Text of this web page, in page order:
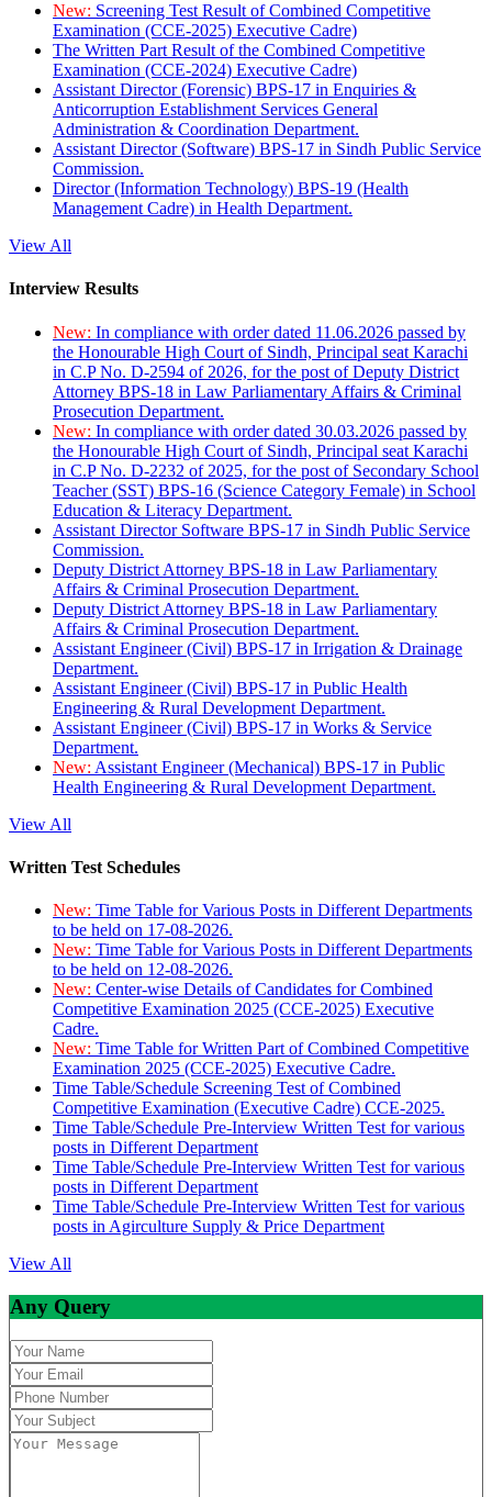
New: Screening Test Result of Combined Competitive
Examination (CCE-2025) Executive Cadre)
The Written Part Result of the Combined Competitive
Examination (CCE-2024) Executive Cadre)
Assistant Director (Forensic) BPS-17 in Enquiries &
Anticorruption Establishment Services General
Administration & Coordination Department.
Assistant Director (Software) BPS-17 in Sindh Public Service
Commission.
Director (Information Technology) BPS-19 (Health
Management Cadre) in Health Department.
View All
Interview Results
New: In compliance with order dated 11.06.2026 passed by
the Honourable High Court of Sindh, Principal seat Karachi
in C.P No. D-2594 of 2026, for the post of Deputy District
Attorney BPS-18 in Law Parliamentary Affairs & Criminal
Prosecution Department.
New: In compliance with order dated 30.03.2026 passed by
the Honourable High Court of Sindh, Principal seat Karachi
in C.P No. D-2232 of 2025, for the post of Secondary School
Teacher (SST) BPS-16 (Science Category Female) in School
Education & Literacy Department.
Assistant Director Software BPS-17 in Sindh Public Service
Commission.
Deputy District Attorney BPS-18 in Law Parliamentary
Affairs & Criminal Prosecution Department.
Deputy District Attorney BPS-18 in Law Parliamentary
Affairs & Criminal Prosecution Department.
Assistant Engineer (Civil) BPS-17 in Irrigation & Drainage
Department.
Assistant Engineer (Civil) BPS-17 in Public Health
Engineering & Rural Development Department.
Assistant Engineer (Civil) BPS-17 in Works & Service
Department.
New: Assistant Engineer (Mechanical) BPS-17 in Public
Health Engineering & Rural Development Department.
View All
Written Test Schedules
New: Time Table for Various Posts in Different Departments
to be held on 17-08-2026.
New: Time Table for Various Posts in Different Departments
to be held on 12-08-2026.
New: Center-wise Details of Candidates for Combined
Competitive Examination 2025 (CCE-2025) Executive
Cadre.
New: Time Table for Written Part of Combined Competitive
Examination 2025 (CCE-2025) Executive Cadre.
Time Table/Schedule Screening Test of Combined
Competitive Examination (Executive Cadre) CCE-2025.
Time Table/Schedule Pre-Interview Written Test for various
posts in Different Department
Time Table/Schedule Pre-Interview Written Test for various
posts in Different Department
Time Table/Schedule Pre-Interview Written Test for various
posts in Agirculture Supply & Price Department
View All
Any Query